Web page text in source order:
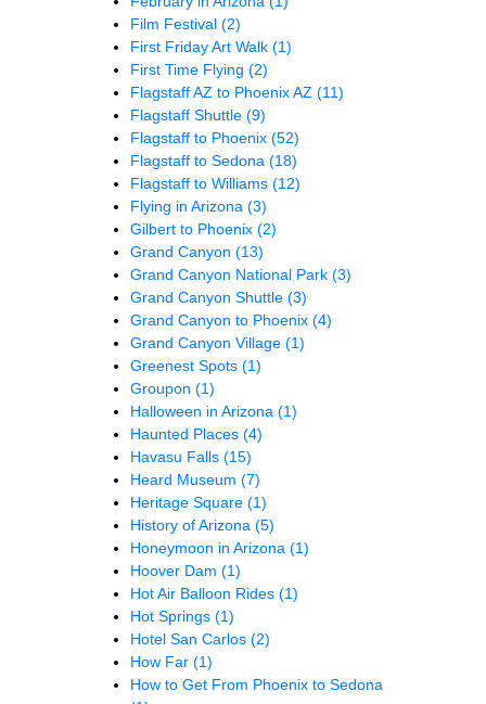
Film Festival (2)
First Friday Art Walk (1)
First Time Flying (2)
Flagstaff AZ to Phoenix AZ (11)
Flagstaff Shuttle (9)
Flagstaff to Phoenix (52)
Flagstaff to Sedona (18)
Flagstaff to Williams (12)
Flying in Arizona (3)
Gilbert to Phoenix (2)
Grand Canyon (13)
Grand Canyon National Park (3)
Grand Canyon Shuttle (3)
Grand Canyon to Phoenix (4)
Grand Canyon Village (1)
Greenest Spots (1)
Groupon (1)
Halloween in Arizona (1)
Haunted Places (4)
Havasu Falls (15)
Heard Museum (7)
Heritage Square (1)
History of Arizona (5)
Honeymoon in Arizona (1)
Hoover Dam (1)
Hot Air Balloon Rides (1)
Hot Springs (1)
Hotel San Carlos (2)
How Far (1)
How to Get From Phoenix to Sedona